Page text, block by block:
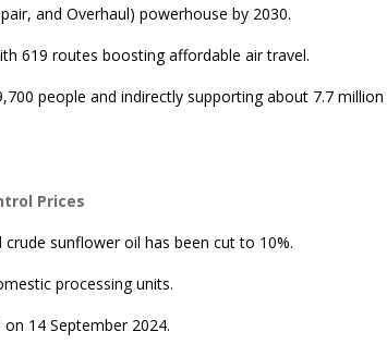
and Overhaul) powerhouse by 2030.
619 routes boosting affordable air travel.
people and indirectly supporting about 7.7
Prices
sunflower oil has been cut to 10%.
processing units.
14 September 2024.